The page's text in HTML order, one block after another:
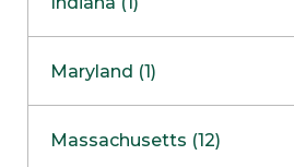
NapervilleCOMING SOON
Skokie
Maryland (1)
Massachusetts (12)